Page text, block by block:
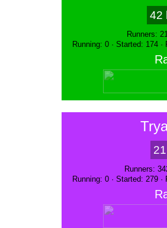
42
Runners:
Running: 0 · Started: 174
Runners:
Running: 0 · Started: 279